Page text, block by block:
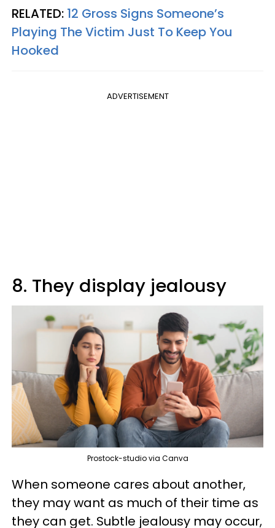
RELATED: 12 Gross Signs Someone’s
Playing The Victim Just To Keep You
Hooked
ADVERTISEMENT
8. They display jealousy
Prostock-studio via Canva
When someone cares about another,
they may want as much of their time as
they can get. Subtle jealousy may occur,